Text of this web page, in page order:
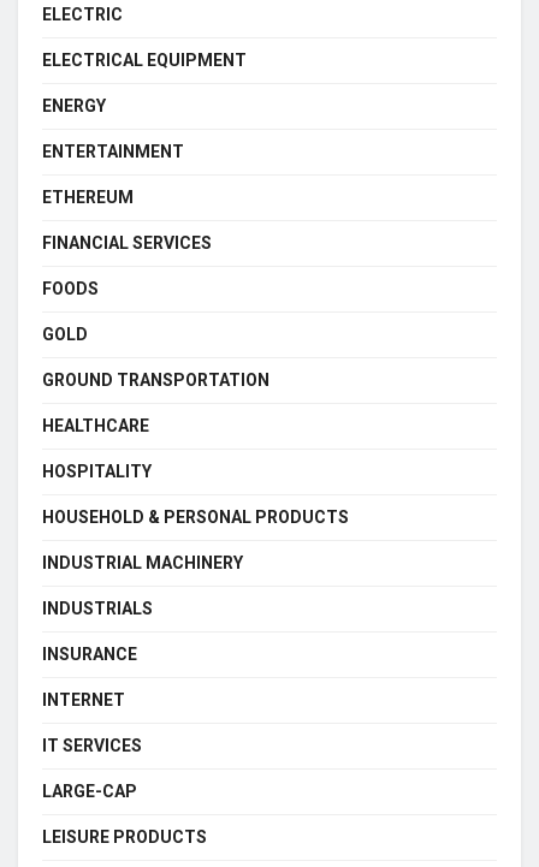
ELECTRIC
ELECTRICAL EQUIPMENT
ENERGY
ENTERTAINMENT
ETHEREUM
FINANCIAL SERVICES
FOODS
GOLD
GROUND TRANSPORTATION
HEALTHCARE
HOSPITALITY
HOUSEHOLD & PERSONAL PRODUCTS
INDUSTRIAL MACHINERY
INDUSTRIALS
INSURANCE
INTERNET
IT SERVICES
LARGE-CAP
LEISURE PRODUCTS